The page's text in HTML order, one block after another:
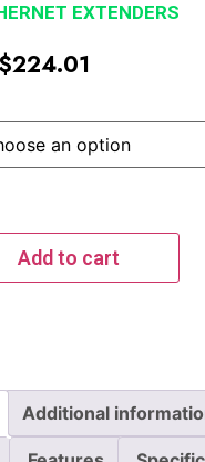
EXTENDERS
$224.01
Add to cart
Additional